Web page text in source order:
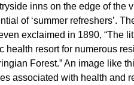
inns on the edge of the
of ‘summer refreshers’.
exclaimed in 1890, “The
resort for numerous
Forest.” An image like
associated with health and